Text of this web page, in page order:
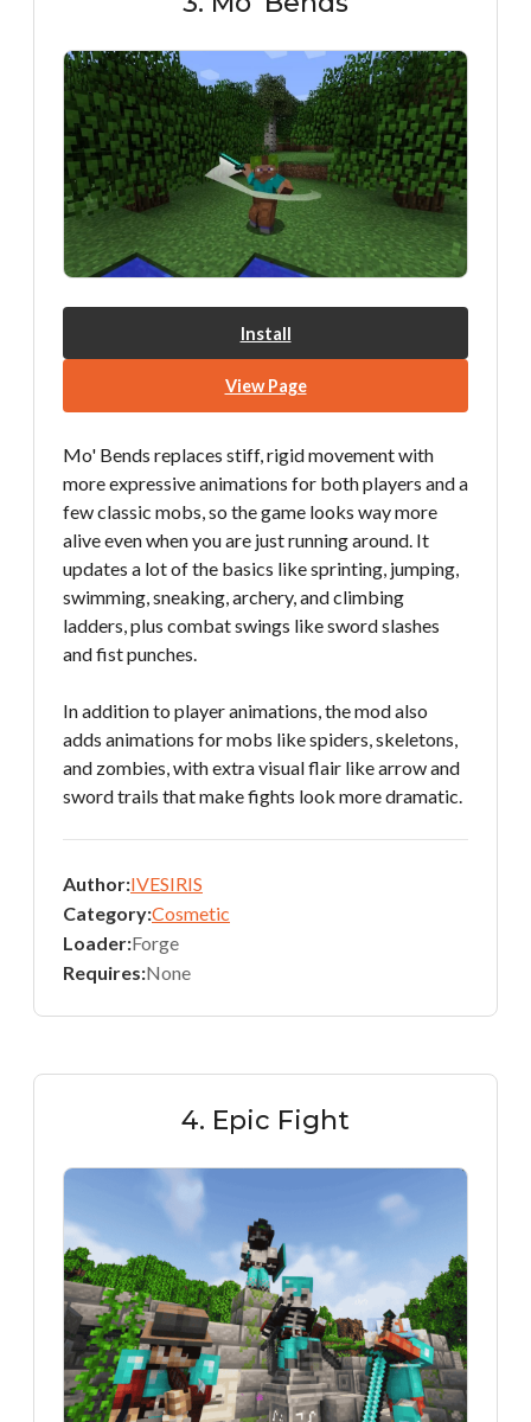
Install
View Page
Mo' Bends replaces stiff, rigid movement with
more expressive animations for both players and a
few classic mobs, so the game looks way more
alive even when you are just running around. It
updates a lot of the basics like sprinting, jumping,
swimming, sneaking, archery, and climbing
ladders, plus combat swings like sword slashes
and fist punches.
In addition to player animations, the mod also
adds animations for mobs like spiders, skeletons,
and zombies, with extra visual flair like arrow and
sword trails that make fights look more dramatic.
Author:IVESIRIS
Category:Cosmetic
Loader:Forge
Requires:None
4. Epic Fight